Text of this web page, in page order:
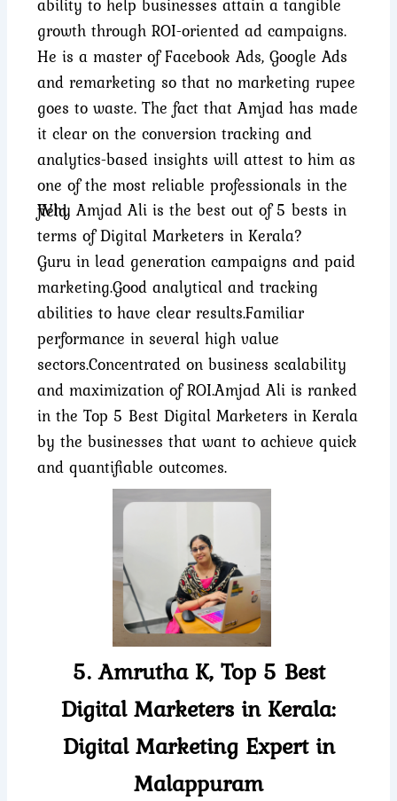
growth through ROI-oriented ad campaigns.
He is a master of Facebook Ads, Google Ads
and remarketing so that no marketing rupee
goes to waste. The fact that Amjad has made
it clear on the conversion tracking and
analytics-based insights will attest to him as
one of the most reliable professionals in the
field.
Why Amjad Ali is the best out of 5 bests in
terms of Digital Marketers in Kerala?
Guru in lead generation campaigns and paid
marketing.Good analytical and tracking
abilities to have clear results.Familiar
performance in several high value
sectors.Concentrated on business scalability
and maximization of ROI.Amjad Ali is ranked
in the Top 5 Best Digital Marketers in Kerala
by the businesses that want to achieve quick
and quantifiable outcomes.
5. Amrutha K, Top 5 Best
Digital Marketers in Kerala:
Digital Marketing Expert in
Malappuram